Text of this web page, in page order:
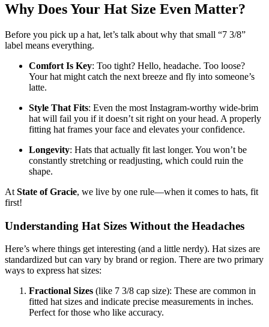
Why Does Your Hat Size Even Matter?
Before you pick up a hat, let’s talk about why that small “7 3/8”
label means everything.
Comfort Is Key: Too tight? Hello, headache. Too loose?
Your hat might catch the next breeze and fly into someone’s
latte.
Style That Fits: Even the most Instagram-worthy wide-brim
hat will fail you if it doesn’t sit right on your head. A properly
fitting hat frames your face and elevates your confidence.
Longevity: Hats that actually fit last longer. You won’t be
constantly stretching or readjusting, which could ruin the
shape.
At State of Gracie, we live by one rule—when it comes to hats, fit
first!
Understanding Hat Sizes Without the Headaches
Here’s where things get interesting (and a little nerdy). Hat sizes are
standardized but can vary by brand or region. There are two primary
ways to express hat sizes:
Fractional Sizes (like 7 3/8 cap size): These are common in
fitted hat sizes and indicate precise measurements in inches.
Perfect for those who like accuracy.